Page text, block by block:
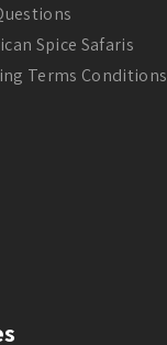
Spice Safaris
Terms Conditions